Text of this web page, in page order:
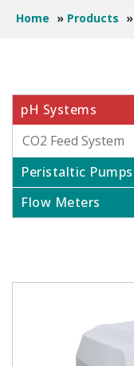
Home » Products »
pH Systems
CO2 Feed System
Peristaltic Pumps
Flow Meters